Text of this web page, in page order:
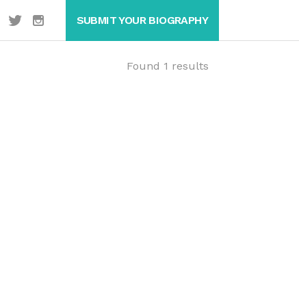
SUBMIT YOUR BIOGRAPHY
Found 1 results